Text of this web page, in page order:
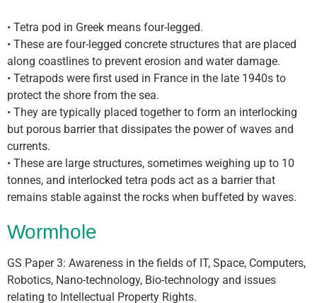
• Tetra pod in Greek means four-legged.
• These are four-legged concrete structures that are placed
along coastlines to prevent erosion and water damage.
• Tetrapods were first used in France in the late 1940s to
protect the shore from the sea.
• They are typically placed together to form an interlocking
but porous barrier that dissipates the power of waves and
currents.
• These are large structures, sometimes weighing up to 10
tonnes, and interlocked tetra pods act as a barrier that
remains stable against the rocks when buffeted by waves.
Wormhole
GS Paper 3: Awareness in the fields of IT, Space, Computers,
Robotics, Nano-technology, Bio-technology and issues
relating to Intellectual Property Rights.